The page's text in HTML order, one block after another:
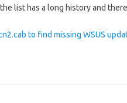
list has a long history and
to find missing WSUS